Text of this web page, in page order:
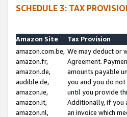
SCHEDULE 3: TAX
Amazon Site
Tax Provision
amazon.com.be,
amazon.fr,
amazon.de,
audible.de,
amazon.ie,
amazon.it,
amazon.nl,
We may deduct or
Agreement.
amounts payable
you and you do
until you provide
Additionally, if you
an invoice which